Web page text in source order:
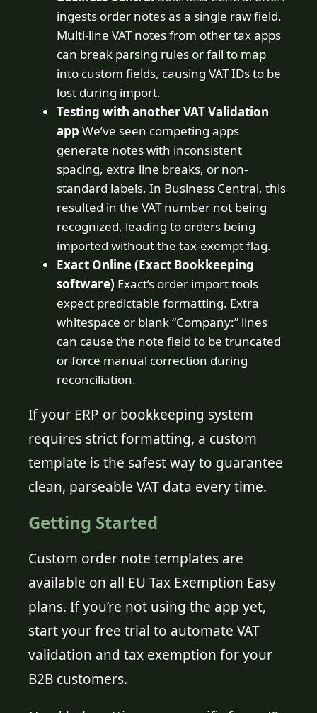
ingests order notes as a single raw field.
Multi-line VAT notes from other tax apps
can break parsing rules or fail to map
into custom fields, causing VAT IDs to be
lost during import.
Testing with another VAT Validation
app We’ve seen competing apps
generate notes with inconsistent
spacing, extra line breaks, or non-
standard labels. In Business Central, this
resulted in the VAT number not being
recognized, leading to orders being
imported without the tax-exempt flag.
Exact Online (Exact Bookkeeping
software) Exact’s order import tools
expect predictable formatting. Extra
whitespace or blank “Company:” lines
can cause the note field to be truncated
or force manual correction during
reconciliation.
If your ERP or bookkeeping system
requires strict formatting, a custom
template is the safest way to guarantee
clean, parseable VAT data every time.
Getting Started
Custom order note templates are
available on all EU Tax Exemption Easy
plans. If you’re not using the app yet,
start your free trial to automate VAT
validation and tax exemption for your
B2B customers.